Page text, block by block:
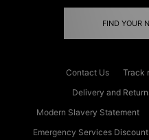
FIND YOUR
Contact Us Track
Delivery and
Modern Slavery Statement
Emergency Services Discount